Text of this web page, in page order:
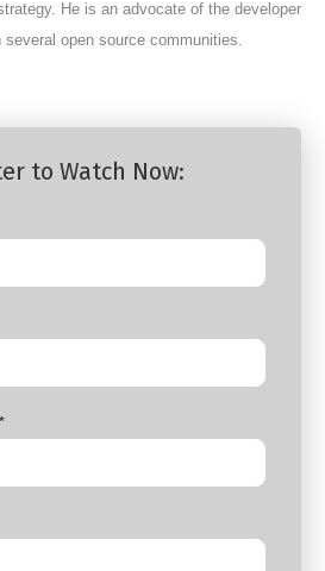
He is an advocate of the developer
open source communities.
to Watch Now:
*